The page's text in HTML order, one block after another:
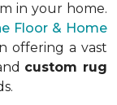
in your home.
Floor & Home
offering a vast
custom rug